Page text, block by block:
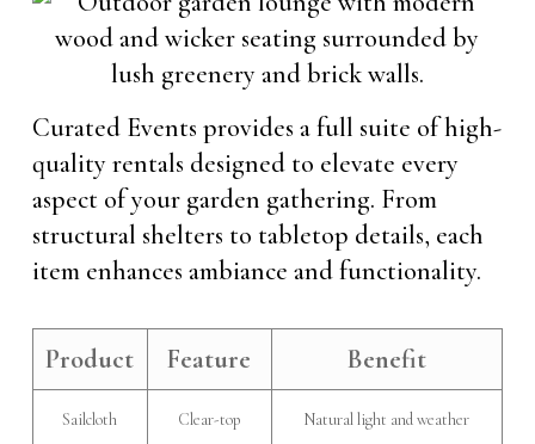
Curated Events provides a full suite of high-
quality rentals designed to elevate every
aspect of your garden gathering. From
structural shelters to tabletop details, each
item enhances ambiance and functionality.
Product Feature Benefit
Sailcloth
Clear-top
Natural light and weather